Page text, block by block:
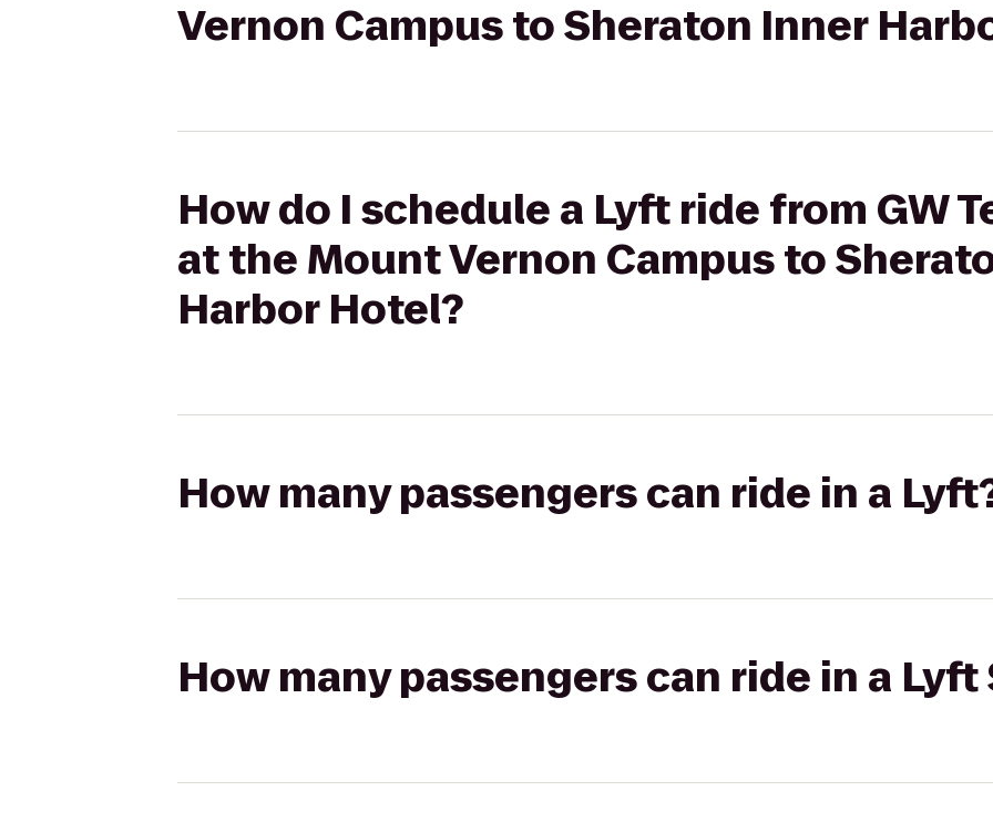
Vernon Campus to Sheraton Inner
How do I schedule a Lyft ride from GW
at the Mount Vernon Campus to
Harbor Hotel?
How many passengers can ride in a
How many passengers can ride in a Lyft